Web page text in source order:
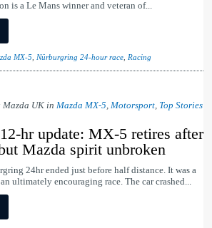
is a Le Mans winner and veteran of...
MX-5 Nürburgring 24-hour race Racing
Mazda UK in Mazda MX-5, Motorsport, Top Stories
hr update: MX-5 retires after
Mazda spirit unbroken
24hr ended just before half distance. It was a
ultimately encouraging race. The car crashed...